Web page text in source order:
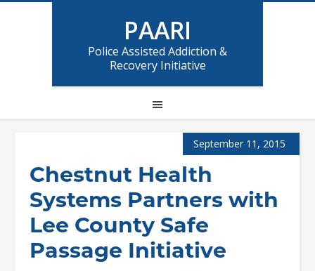
PAARI
Police Assisted Addiction &
Recovery Initiative
September 11, 2015
Chestnut Health
Systems Partners with
Lee County Safe
Passage Initiative